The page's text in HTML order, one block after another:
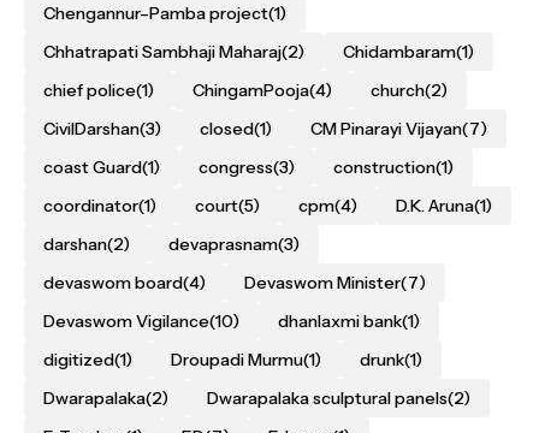
Chengannur–Pamba project(1)
Chhatrapati Sambhaji Maharaj(2) Chidambaram(1)
chief police(1) ChingamPooja(4) church(2)
CivilDarshan(3) closed(1) CM Pinarayi Vijayan(7)
coast Guard(1) congress(3) construction(1)
coordinator(1) court(5) cpm(4) D.K. Aruna(1)
darshan(2) devaprasnam(3)
devaswom board(4) Devaswom Minister(7)
Devaswom Vigilance(10) dhanlaxmi bank(1)
digitized(1) Droupadi Murmu(1) drunk(1)
Dwarapalaka(2) Dwarapalaka sculptural panels(2)